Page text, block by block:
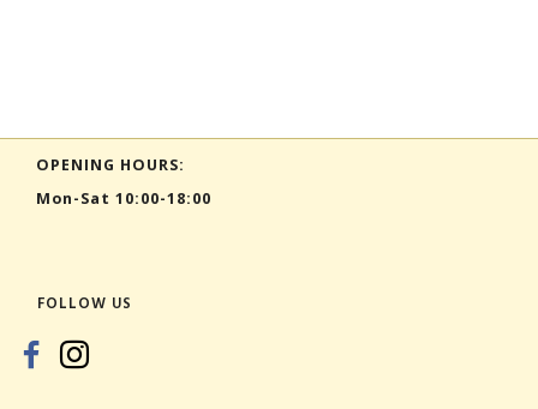
OPENING HOURS:
Mon-Sat 10:00-18:00
FOLLOW US